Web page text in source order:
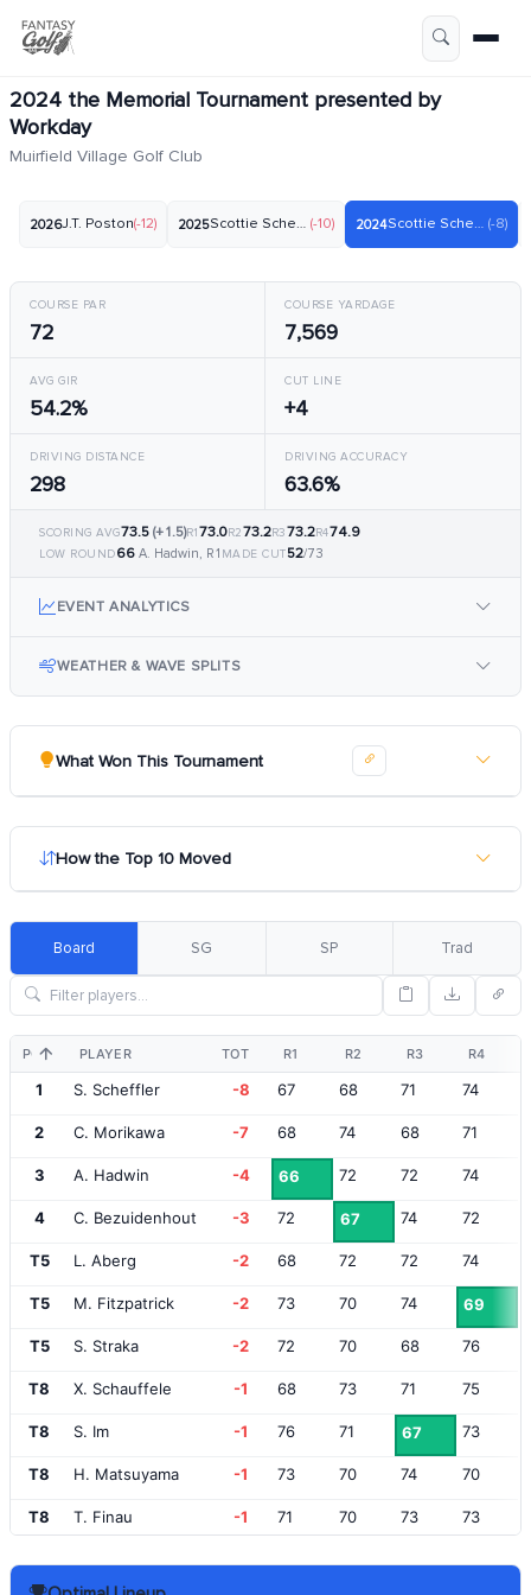
2024 the Memorial Tournament presented by
Workday
Muirfield Village Golf Club
2026J.T. Poston(-12) 2025Scottie Scheffler(-10) 2024Scottie Scheffler(-8)
COURSE PAR
72
COURSE YARDAGE
7,569
AVG GIR
54.2%
CUT LINE
+4
DRIVING DISTANCE
298
DRIVING ACCURACY
63.6%
SCORING AVG73.5 (+1.5)R173.0R273.2R373.2R474.9
LOW ROUND66 A. Hadwin, R1 MADE CUT52/73
EVENT ANALYTICS
WEATHER & WAVE SPLITS
What Won This Tournament
How the Top 10 Moved
Board SG SP Trad
POS PLAYER TOT R1 R2 R3 R4
1 S. Scheffler -8 67 68 71 74
2 C. Morikawa -7 68 74 68 71
3 A. Hadwin -4 66 72 72 74
4 C. Bezuidenhout -3 72 67 74 72
T5 L. Aberg -2 68 72 72 74
T5 M. Fitzpatrick -2 73 70 74 69
T5 S. Straka -2 72 70 68 76
T8 X. Schauffele -1 68 73 71 75
T8 S. Im -1 76 71 67 73
T8 H. Matsuyama -1 73 70 74 70
T8 T. Finau -1 71 70 73 73